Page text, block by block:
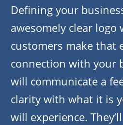
Defining your
awesomely clear
customers make that
connection with your
will communicate a
clarity with what it is
will experience.